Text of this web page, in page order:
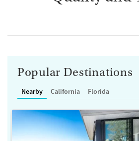
Popular Destinations
Nearby California Florida